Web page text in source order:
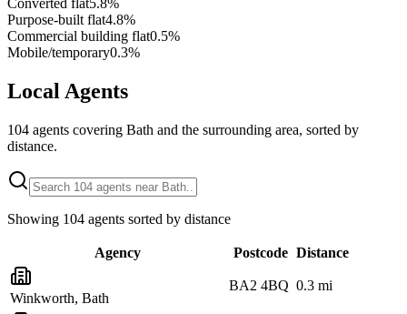
Converted flat5.8%
Purpose-built flat4.8%
Commercial building flat0.5%
Mobile/temporary0.3%
Local Agents
104 agents covering Bath and the surrounding area, sorted by
distance.
Showing 104 agents sorted by distance
Agency Postcode Distance
Winkworth, Bath
BA2 4BQ 0.3 mi